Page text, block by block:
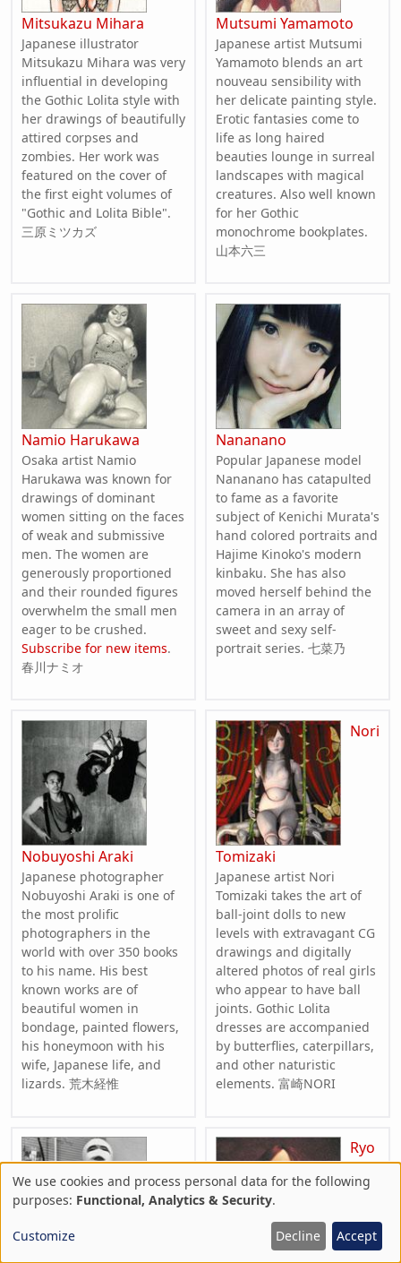
Mitsukazu Mihara
Japanese illustrator
Mitsukazu Mihara was very
influential in developing
the Gothic Lolita style with
her drawings of beautifully
attired corpses and
zombies. Her work was
featured on the cover of
the first eight volumes of
"Gothic and Lolita Bible".
三原ミツカズ
Mutsumi Yamamoto
Japanese artist Mutsumi
Yamamoto blends an art
nouveau sensibility with
her delicate painting style.
Erotic fantasies come to
life as long haired
beauties lounge in surreal
landscapes with magical
creatures. Also well known
for her Gothic
monochrome bookplates.
山本六三
Namio Harukawa
Osaka artist Namio
Harukawa was known for
drawings of dominant
women sitting on the faces
of weak and submissive
men. The women are
generously proportioned
and their rounded figures
overwhelm the small men
eager to be crushed.
Subscribe for new items.
春川ナミオ
Nananano
Popular Japanese model
Nananano has catapulted
to fame as a favorite
subject of Kenichi Murata's
hand colored portraits and
Hajime Kinoko's modern
kinbaku. She has also
moved herself behind the
camera in an array of
sweet and sexy self-
portrait series. 七菜乃
Nobuyoshi Araki
Japanese photographer
Nobuyoshi Araki is one of
the most prolific
photographers in the
world with over 350 books
to his name. His best
known works are of
beautiful women in
bondage, painted flowers,
his honeymoon with his
wife, Japanese life, and
lizards. 荒木経惟
Nori
Tomizaki
Japanese artist Nori
Tomizaki takes the art of
ball-joint dolls to new
levels with extravagant CG
drawings and digitally
altered photos of real girls
who appear to have ball
joints. Gothic Lolita
dresses are accompanied
by butterflies, caterpillars,
and other naturistic
elements. 富崎NORI
Ryo
Use
of
personal
We use cookies and process personal data for the following
purposes: Functional, Analytics & Security.
Customize Decline Accept